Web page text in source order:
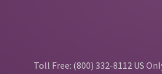
Toll Free: (800) 332-8112 US